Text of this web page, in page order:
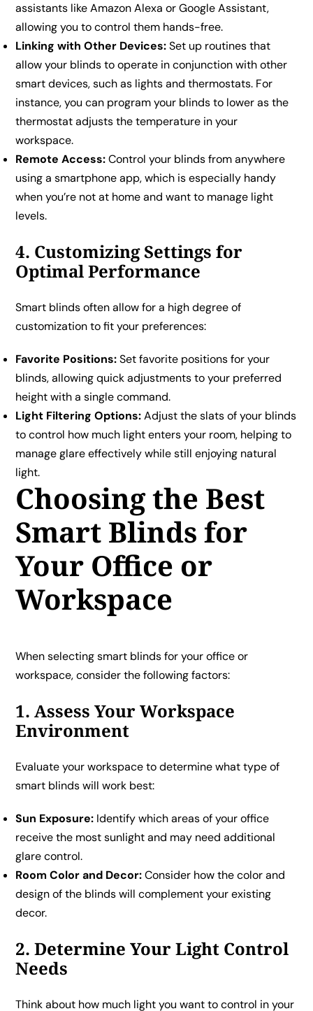
assistants like Amazon Alexa or Google Assistant,
allowing you to control them hands-free.
Linking with Other Devices:Set up routines that
allow your blinds to operate in conjunction with other
smart devices, such as lights and thermostats. For
instance, you can program your blinds to lower as the
thermostat adjusts the temperature in your
workspace.
Remote Access:Control your blinds from anywhere
using a smartphone app, which is especially handy
when you’re not at home and want to manage light
levels.
4. Customizing Settings for
Optimal Performance
Smart blinds often allow for a high degree of
customization to fit your preferences:
Favorite Positions:Set favorite positions for your
blinds, allowing quick adjustments to your preferred
height with a single command.
Light Filtering Options:Adjust the slats of your blinds
to control how much light enters your room, helping to
manage glare effectively while still enjoying natural
light.
Choosing the Best
Smart Blinds for
Your Office or
Workspace
When selecting smart blinds for your office or
workspace, consider the following factors:
1. Assess Your Workspace
Environment
Evaluate your workspace to determine what type of
smart blinds will work best:
Sun Exposure: Identify which areas of your office
receive the most sunlight and may need additional
glare control.
Room Color and Decor:Consider how the color and
design of the blinds will complement your existing
decor.
2. Determine Your Light Control
Needs
Think about how much light you want to control in your